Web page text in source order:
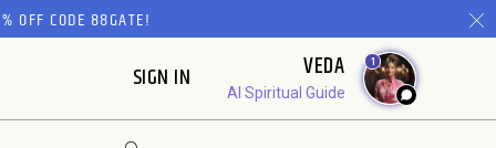
OFF CODE 88GATE!
SIGN IN VEDA
AI Spiritual Guide
1